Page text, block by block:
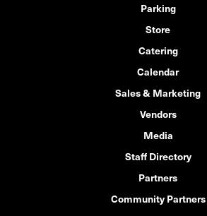
Parking
Store
Catering
Calendar
Sales & Marketing
Vendors
Media
Staff Directory
Partners
Community Partners